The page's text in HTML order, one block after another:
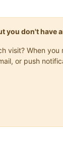
you don't have
visit? When
or push